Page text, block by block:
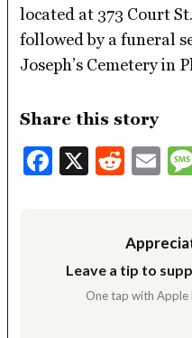
located at 373 Court
followed by a funeral
Joseph’s Cemetery in
Share this story
Facebook
X
Leave a tip to
One tap with Apple